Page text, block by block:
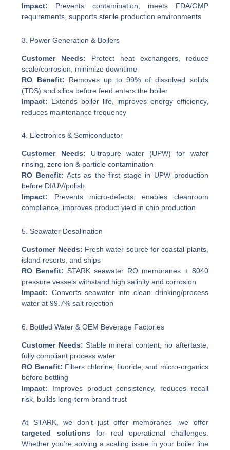
Impact: Prevents contamination, meets FDA/GMP
requirements, supports sterile production environments
3. Power Generation & Boilers
Customer Needs: Protect heat exchangers, reduce
scale/corrosion, minimize downtime
RO Benefit: Removes up to 99% of dissolved solids
(TDS) and silica before feed enters the boiler
Impact: Extends boiler life, improves energy efficiency,
reduces maintenance frequency
4. Electronics & Semiconductor
Customer Needs: Ultrapure water (UPW) for wafer
rinsing, zero ion & particle contamination
RO Benefit: Acts as the first stage in UPW production
before DI/UV/polish
Impact: Prevents micro-defects, enables cleanroom
compliance, improves product yield in chip production
5. Seawater Desalination
Customer Needs: Fresh water source for coastal plants,
island resorts, and ships
RO Benefit: STARK seawater RO membranes + 8040
pressure vessels withstand high salinity and corrosion
Impact: Converts seawater into clean drinking/process
water at 99.7% salt rejection
6. Bottled Water & OEM Beverage Factories
Customer Needs: Stable mineral content, no aftertaste,
fully compliant process water
RO Benefit: Filters chlorine, fluoride, and micro-organics
before bottling
Impact: Improves product consistency, reduces recall
risk, builds long-term brand trust
At STARK, we don’t just offer membranes—we offer
targeted solutions for real operational challenges.
Whether you’re solving a scaling issue in your boiler line